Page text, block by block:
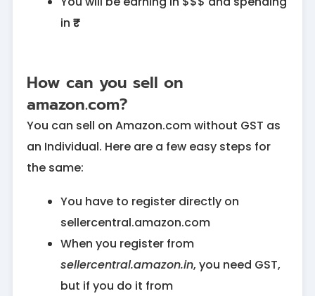
in ₹₹₹
How can you sell on
amazon.com?
You can sell on Amazon.com without GST as
an Individual. Here are a few easy steps for
the same:
You have to register directly on
sellercentral.amazon.com
When you register from
sellercentral.amazon.in, you need GST,
but if you do it from